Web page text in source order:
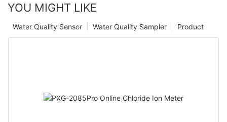
YOU MIGHT LIKE
Product
Water Quality Sampler
Water Quality Sensor